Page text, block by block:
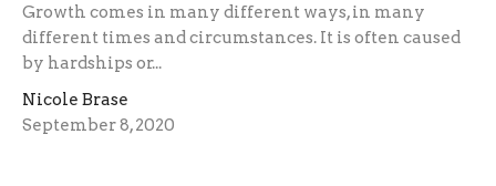
Growth comes in many different ways, in many
different times and circumstances. It is often caused
by hardships or...
Nicole Brase
September 8, 2020